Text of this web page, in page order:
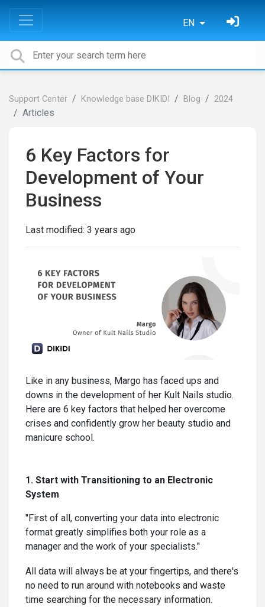
EN
Support Center Knowledge base DIKIDI Blog 2024
Articles
6 Key Factors for
Development of Your
Business
Last modified: 3 years ago
Like in any business, Margo has faced ups and
downs in the development of her Kult Nails studio.
Here are 6 key factors that helped her overcome
crises and confidently grow her beauty studio and
manicure school.
1. Start with Transitioning to an Electronic
System
"First of all, converting your data into electronic
format greatly simplifies both your role as a
manager and the work of your specialists."
All data will always be at your fingertips, and there's
no need to run around with notebooks and waste
time searching for the necessary information.